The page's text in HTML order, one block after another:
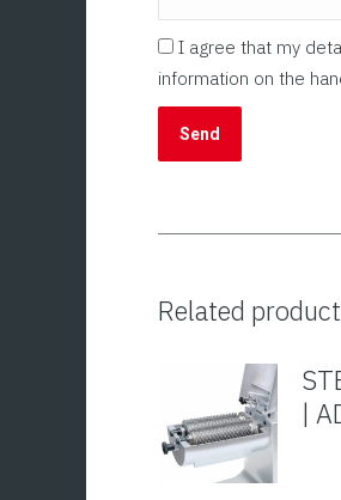
I agree that my
information on the
Related
|